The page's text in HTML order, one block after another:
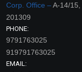
Corp. Office –A-14/
201309
PHONE:
9791763025
919791763025
EMAIL: